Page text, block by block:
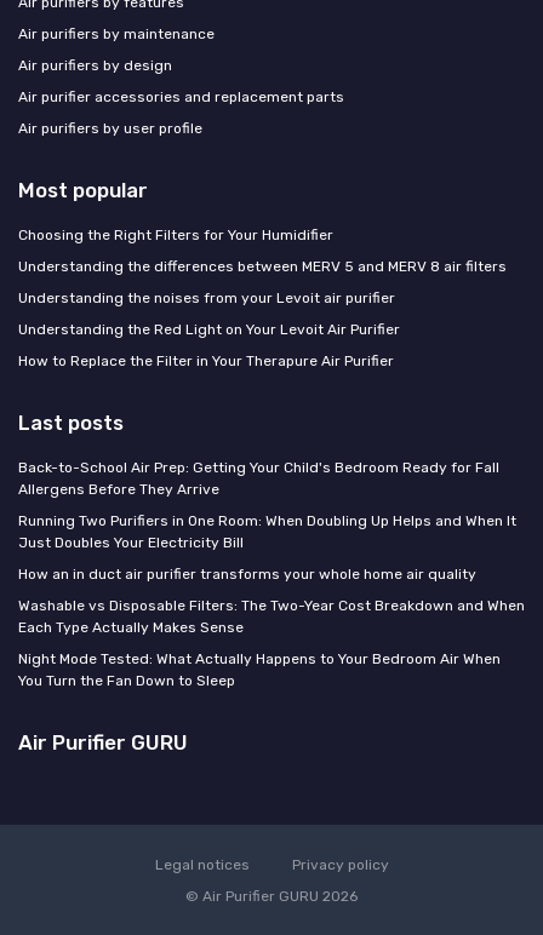
Air purifiers by maintenance
Air purifiers by design
Air purifier accessories and replacement parts
Air purifiers by user profile
Most popular
Choosing the Right Filters for Your Humidifier
Understanding the differences between MERV 5 and MERV 8 air filters
Understanding the noises from your Levoit air purifier
Understanding the Red Light on Your Levoit Air Purifier
How to Replace the Filter in Your Therapure Air Purifier
Last posts
Back-to-School Air Prep: Getting Your Child's Bedroom Ready for Fall
Allergens Before They Arrive
Running Two Purifiers in One Room: When Doubling Up Helps and When It
Just Doubles Your Electricity Bill
How an in duct air purifier transforms your whole home air quality
Washable vs Disposable Filters: The Two-Year Cost Breakdown and When
Each Type Actually Makes Sense
Night Mode Tested: What Actually Happens to Your Bedroom Air When
You Turn the Fan Down to Sleep
Air Purifier GURU
Legal notices
Privacy policy
© Air Purifier GURU 2026